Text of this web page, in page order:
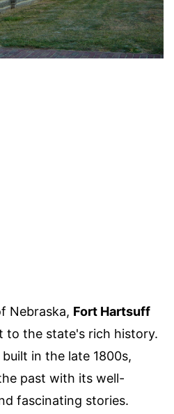
Nebraska, Fort Hartsuff
to the state's rich history.
in the late 1800s,
past with its well-
fascinating stories.